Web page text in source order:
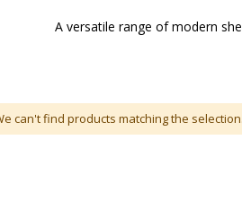
A versatile range of modern
can't find products matching the selection.